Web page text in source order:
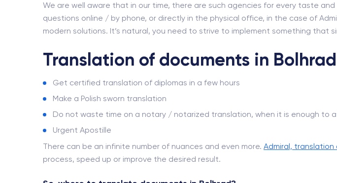
We are well aware that in our time, there are such agencies for every taste
questions online / by phone, or directly in the physical office, in the case of
modern solutions. It’s natural, you need to strive to implement something that
Translation of documents in Bolhrad
Get certified translation of diplomas in a few hours
Make a Polish sworn translation
Do not waste time on a notary / notarized translation, when it is enough to
Urgent Apostille
There can be an infinite number of nuances and even more. Admiral, translation
process, speed up or improve the desired result.